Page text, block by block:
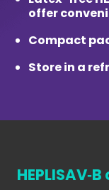
offer
Compact
Store in a